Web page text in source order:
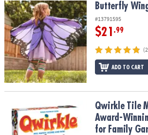
Butterfly Wings: Purple Butterfly
#13791595
$21 .99
ADD TO CART
Qwirkle Tile Matching Game – Award-
Qwirkle Tile
Award-
for Family